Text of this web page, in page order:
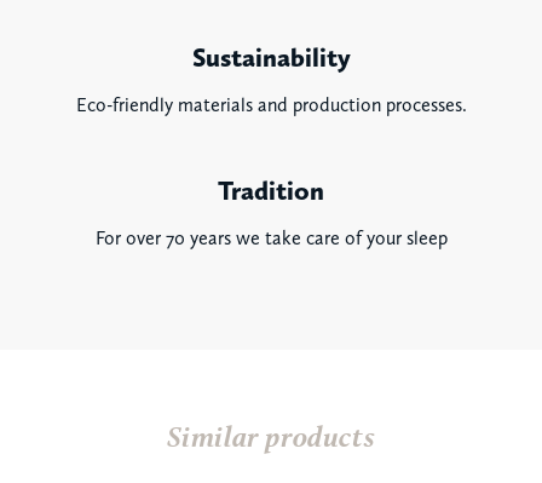
Sustainability
Eco-friendly materials and production processes.
Tradition
For over 70 years we take care of your sleep
Similar products